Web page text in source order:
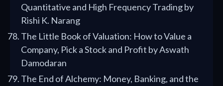
Quantitative and High Frequency Trading by
Rishi K. Narang
The Little Book of Valuation: How to Value a
Company, Pick a Stock and Profit by Aswath
Damodaran
The End of Alchemy: Money, Banking, and the